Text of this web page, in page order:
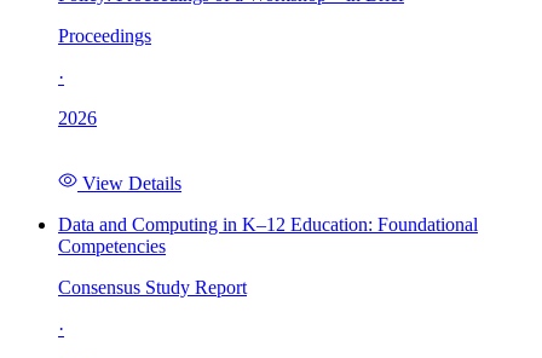
Proceedings
·
2026
View Details
Data and Computing in K–12 Education: Foundational
Competencies
Consensus Study Report
·